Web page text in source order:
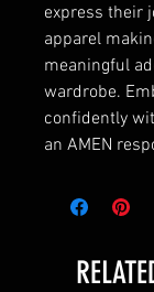
express their
apparel
meaningful
wardrobe.
confidently
an AMEN